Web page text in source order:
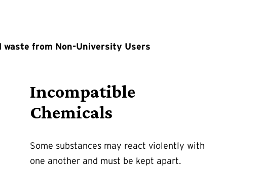
waste from Non-University Users
Incompatible
Chemicals
Some substances may react violently with
one another and must be kept apart.